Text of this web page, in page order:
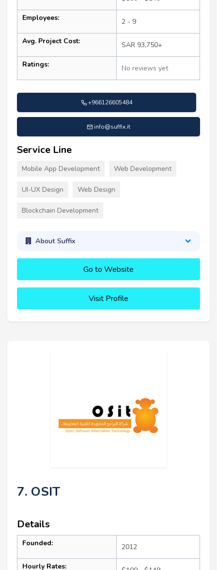
Employees: 2 - 9
Avg. Project Cost: SAR 93,750+
Ratings: No reviews yet
+966126605484
info@suffix.it
Service Line
Mobile App Development Web Development
UI-UX Design Web Design
Blockchain Development
About Suffix
Go to Website
Visit Profile
7. OSIT
Details
Founded: 2012
Hourly Rates: